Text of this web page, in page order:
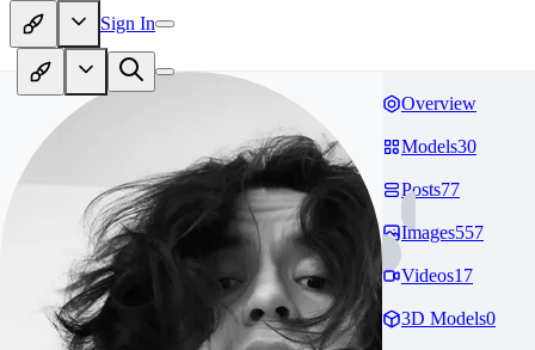
Sign In
Overview
Models30
Posts77
Images557
Videos17
3D Models0